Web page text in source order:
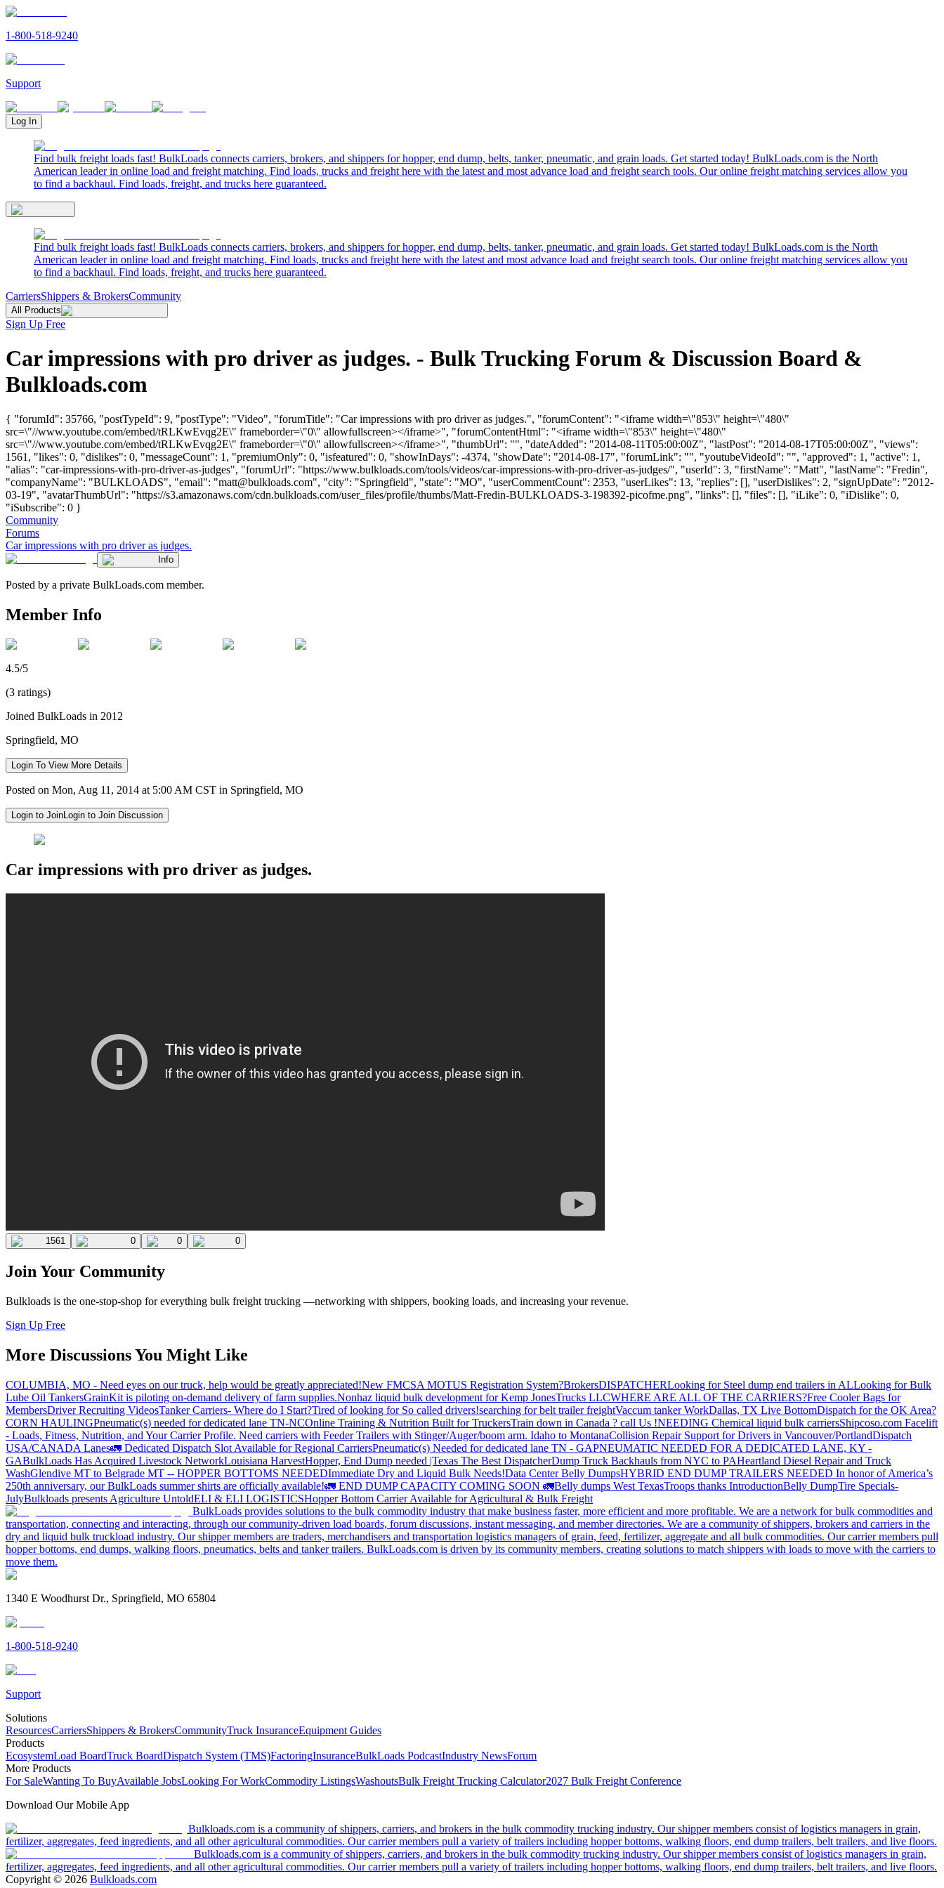
1-800-518-9240
Support
Log In
Find bulk freight loads fast! BulkLoads connects carriers, brokers, and shippers for hopper, end dump, belts, tanker, pneumatic, and grain loads. Get started today! BulkLoads.com is the North
American leader in online load and freight matching. Find loads, trucks and freight here with the latest and most advance load and freight search tools. Our online freight matching services allow you
to find a backhaul. Find loads, freight, and trucks here guaranteed.
Find bulk freight loads fast! BulkLoads connects carriers, brokers, and shippers for hopper, end dump, belts, tanker, pneumatic, and grain loads. Get started today! BulkLoads.com is the North
American leader in online load and freight matching. Find loads, trucks and freight here with the latest and most advance load and freight search tools. Our online freight matching services allow you
to find a backhaul. Find loads, freight, and trucks here guaranteed.
CarriersShippers & BrokersCommunity
All Products
Sign Up Free
Car impressions with pro driver as judges. - Bulk Trucking Forum & Discussion Board &
Bulkloads.com
{ "forumId": 35766, "postTypeId": 9, "postType": "Video", "forumTitle": "Car impressions with pro driver as judges.", "forumContent": "<iframe width=\"853\" height=\"480\"
src=\"//www.youtube.com/embed/tRLKwEvqg2E\" frameborder=\"0\" allowfullscreen></iframe>", "forumContentHtml": "<iframe width=\"853\" height=\"480\"
src=\"//www.youtube.com/embed/tRLKwEvqg2E\" frameborder=\"0\" allowfullscreen></iframe>", "thumbUrl": "", "dateAdded": "2014-08-11T05:00:00Z", "lastPost": "2014-08-17T05:00:00Z", "views":
1561, "likes": 0, "dislikes": 0, "messageCount": 1, "premiumOnly": 0, "isfeatured": 0, "showInDays": -4374, "showDate": "2014-08-17", "forumLink": "", "youtubeVideoId": "", "approved": 1, "active": 1,
"alias": "car-impressions-with-pro-driver-as-judges", "forumUrl": "https://www.bulkloads.com/tools/videos/car-impressions-with-pro-driver-as-judges/", "userId": 3, "firstName": "Matt", "lastName": "Fredin",
"companyName": "BULKLOADS", "email": "matt@bulkloads.com", "city": "Springfield", "state": "MO", "userCommentCount": 2353, "userLikes": 13, "replies": [], "userDislikes": 2, "signUpDate": "2012-
03-19", "avatarThumbUrl": "https://s3.amazonaws.com/cdn.bulkloads.com/user_files/profile/thumbs/Matt-Fredin-BULKLOADS-3-198392-picofme.png", "links": [], "files": [], "iLike": 0, "iDislike": 0,
"iSubscribe": 0 }
Community
Forums
Car impressions with pro driver as judges.
Info
Posted by a private BulkLoads.com member.
Member Info
4.5/5
(3 ratings)
Joined BulkLoads in 2012
Springfield, MO
Login To View More Details
Posted on Mon, Aug 11, 2014 at 5:00 AM CST in Springfield, MO
Login to JoinLogin to Join Discussion
Car impressions with pro driver as judges.
1561 0 0 0
Join Your Community
Bulkloads is the one-stop-shop for everything bulk freight trucking —networking with shippers, booking loads, and increasing your revenue.
Sign Up Free
More Discussions You Might Like
COLUMBIA, MO - Need eyes on our truck, help would be greatly appreciated!New FMCSA MOTUS Registration System?BrokersDISPATCHERLooking for Steel dump end trailers in ALLooking for Bulk
Lube Oil TankersGrainKit is piloting on-demand delivery of farm supplies.Nonhaz liquid bulk development for Kemp JonesTrucks LLCWHERE ARE ALL OF THE CARRIERS?Free Cooler Bags for
MembersDriver Recruiting VideosTanker Carriers- Where do I Start?Tired of looking for So called drivers!searching for belt trailer freightVaccum tanker WorkDallas, TX Live BottomDispatch for the OK Area?
CORN HAULINGPneumatic(s) needed for dedicated lane TN-NCOnline Training & Nutrition Built for TruckersTrain down in Canada ? call Us !NEEDING Chemical liquid bulk carriersShipcoso.com Facelift
- Loads, Fitness, Nutrition, and Your Carrier Profile. Need carriers with Feeder Trailers with Stinger/Auger/boom arm. Idaho to MontanaCollision Repair Support for Drivers in Vancouver/PortlandDispatch
USA/CANADA Lanes🚛 Dedicated Dispatch Slot Available for Regional CarriersPneumatic(s) Needed for dedicated lane TN - GAPNEUMATIC NEEDED FOR A DEDICATED LANE, KY -
GABulkLoads Has Acquired Livestock NetworkLouisiana HarvestHopper, End Dump needed |Texas The Best DispatcherDump Truck Backhauls from NYC to PAHeartland Diesel Repair and Truck
WashGlendive MT to Belgrade MT -- HOPPER BOTTOMS NEEDEDImmediate Dry and Liquid Bulk Needs!Data Center Belly DumpsHYBRID END DUMP TRAILERS NEEDED In honor of America’s
250th anniversary, our BulkLoads summer shirts are officially available!🚛 END DUMP CAPACITY COMING SOON 🚛Belly dumps West TexasTroops thanks IntroductionBelly DumpTire Specials-
JulyBulkloads presents Agriculture UntoldELI & ELI LOGISTICSHopper Bottom Carrier Available for Agricultural & Bulk Freight
BulkLoads provides solutions to the bulk commodity industry that make business faster, more efficient and more profitable. We are a network for bulk commodities and
transportation, connecting and interacting, through our community-driven load boards, forum discussions, instant messaging, and member directories. We are a community of shippers, brokers and carriers in the
dry and liquid bulk truckload industry. Our shipper members are traders, merchandisers and transportation logistics managers of grain, feed, fertilizer, aggregate and all bulk commodities. Our carrier members pull
hopper bottoms, end dumps, walking floors, pneumatics, belts and tanker trailers. BulkLoads.com is driven by its community members, creating solutions to match shippers with loads to move with the carriers to
move them.
1340 E Woodhurst Dr., Springfield, MO 65804
1-800-518-9240
Support
Solutions
ResourcesCarriersShippers & BrokersCommunityTruck InsuranceEquipment Guides
Products
EcosystemLoad BoardTruck BoardDispatch System (TMS)FactoringInsuranceBulkLoads PodcastIndustry NewsForum
More Products
For SaleWanting To BuyAvailable JobsLooking For WorkCommodity ListingsWashoutsBulk Freight Trucking Calculator2027 Bulk Freight Conference
Download Our Mobile App
Bulkloads.com is a community of shippers, carriers, and brokers in the bulk commodity trucking industry. Our shipper members consist of logistics managers in grain,
fertilizer, aggregates, feed ingredients, and all other agricultural commodities. Our carrier members pull a variety of trailers including hopper bottoms, walking floors, end dump trailers, belt trailers, and live floors.
Bulkloads.com is a community of shippers, carriers, and brokers in the bulk commodity trucking industry. Our shipper members consist of logistics managers in grain,
fertilizer, aggregates, feed ingredients, and all other agricultural commodities. Our carrier members pull a variety of trailers including hopper bottoms, walking floors, end dump trailers, belt trailers, and live floors.
Copyright © 2026 Bulkloads.com